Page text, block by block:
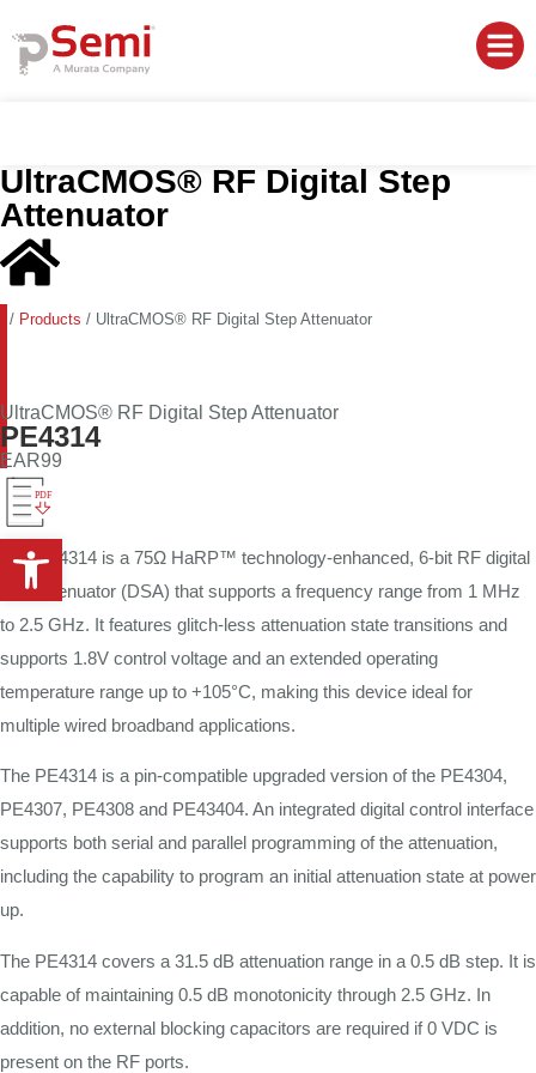
UltraCMOS® RF Digital Step
Attenuator
/ Products / UltraCMOS® RF Digital Step Attenuator
UltraCMOS® RF Digital Step Attenuator
PE4314
EAR99
PDF
The PE4314 is a 75Ω HaRP™ technology-enhanced, 6-bit RF digital
step attenuator (DSA) that supports a frequency range from 1 MHz
to 2.5 GHz. It features glitch-less attenuation state transitions and
supports 1.8V control voltage and an extended operating
temperature range up to +105°C, making this device ideal for
multiple wired broadband applications.
The PE4314 is a pin-compatible upgraded version of the PE4304,
PE4307, PE4308 and PE43404. An integrated digital control interface
supports both serial and parallel programming of the attenuation,
including the capability to program an initial attenuation state at power
up.
The PE4314 covers a 31.5 dB attenuation range in a 0.5 dB step. It is
capable of maintaining 0.5 dB monotonicity through 2.5 GHz. In
addition, no external blocking capacitors are required if 0 VDC is
present on the RF ports.
Open toolbar